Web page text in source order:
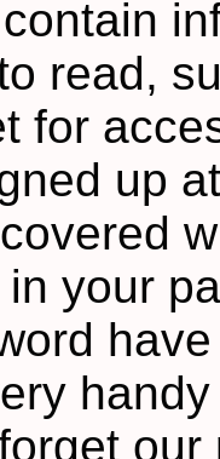
read,
for
up
your
our